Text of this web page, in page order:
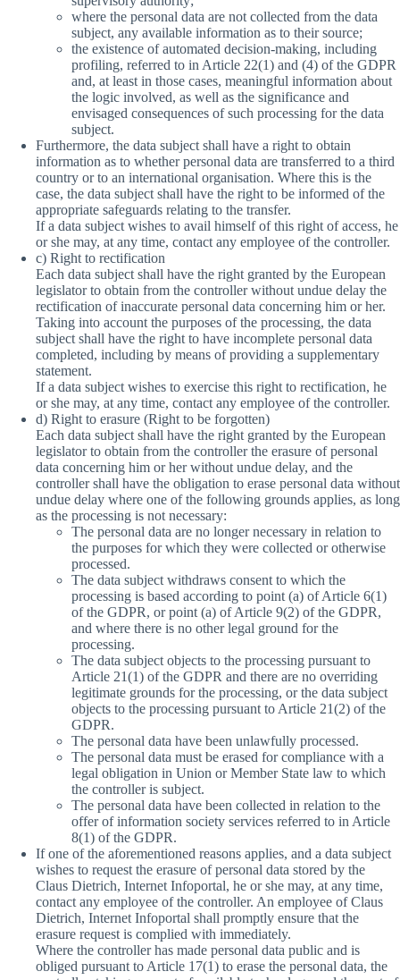
where the personal data are not collected from the data
subject, any available information as to their source;
the existence of automated decision-making, including
profiling, referred to in Article 22(1) and (4) of the GDPR
and, at least in those cases, meaningful information about
the logic involved, as well as the significance and
envisaged consequences of such processing for the data
subject.
Furthermore, the data subject shall have a right to obtain
information as to whether personal data are transferred to a third
country or to an international organisation. Where this is the
case, the data subject shall have the right to be informed of the
appropriate safeguards relating to the transfer.
If a data subject wishes to avail himself of this right of access, he
or she may, at any time, contact any employee of the controller.
c) Right to rectification
Each data subject shall have the right granted by the European
legislator to obtain from the controller without undue delay the
rectification of inaccurate personal data concerning him or her.
Taking into account the purposes of the processing, the data
subject shall have the right to have incomplete personal data
completed, including by means of providing a supplementary
statement.
If a data subject wishes to exercise this right to rectification, he
or she may, at any time, contact any employee of the controller.
d) Right to erasure (Right to be forgotten)
Each data subject shall have the right granted by the European
legislator to obtain from the controller the erasure of personal
data concerning him or her without undue delay, and the
controller shall have the obligation to erase personal data without
undue delay where one of the following grounds applies, as long
as the processing is not necessary:
The personal data are no longer necessary in relation to
the purposes for which they were collected or otherwise
processed.
The data subject withdraws consent to which the
processing is based according to point (a) of Article 6(1)
of the GDPR, or point (a) of Article 9(2) of the GDPR,
and where there is no other legal ground for the
processing.
The data subject objects to the processing pursuant to
Article 21(1) of the GDPR and there are no overriding
legitimate grounds for the processing, or the data subject
objects to the processing pursuant to Article 21(2) of the
GDPR.
The personal data have been unlawfully processed.
The personal data must be erased for compliance with a
legal obligation in Union or Member State law to which
the controller is subject.
The personal data have been collected in relation to the
offer of information society services referred to in Article
8(1) of the GDPR.
If one of the aforementioned reasons applies, and a data subject
wishes to request the erasure of personal data stored by the
Claus Dietrich, Internet Infoportal, he or she may, at any time,
contact any employee of the controller. An employee of Claus
Dietrich, Internet Infoportal shall promptly ensure that the
erasure request is complied with immediately.
Where the controller has made personal data public and is
obliged pursuant to Article 17(1) to erase the personal data, the